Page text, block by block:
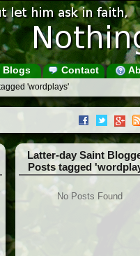
Blogs Contact
'wordplays'
Latter-day Saint
Posts tagged
No Posts Found